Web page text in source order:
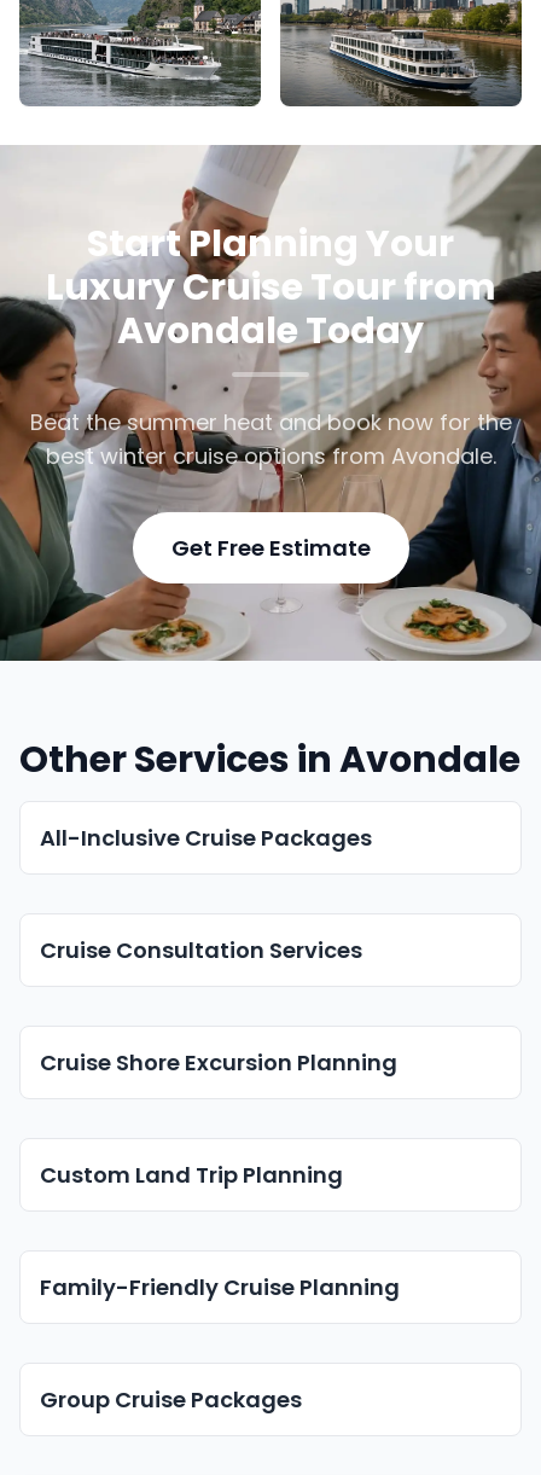
Start Planning Your
Luxury Cruise Tour from
Avondale Today
Beat the summer heat and book now for the
best winter cruise options from Avondale.
Get Free Estimate
Other Services in Avondale
All-Inclusive Cruise Packages
Cruise Consultation Services
Cruise Shore Excursion Planning
Custom Land Trip Planning
Family-Friendly Cruise Planning
Group Cruise Packages